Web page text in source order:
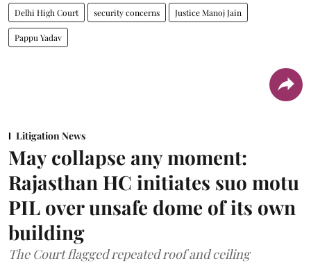
Delhi High Court security concerns Justice Manoj Jain
Pappu Yadav
Litigation News
May collapse any moment:
Rajasthan HC initiates suo motu
PIL over unsafe dome of its own
building
The Court flagged repeated roof and ceiling